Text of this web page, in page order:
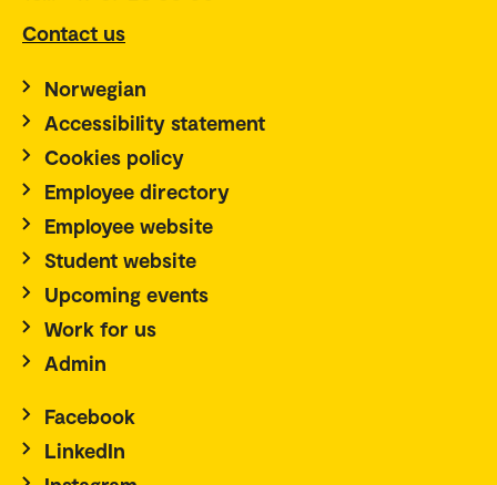
Contact us
Norwegian
Accessibility statement
Cookies policy
Employee directory
Employee website
Student website
Upcoming events
Work for us
Admin
Facebook
LinkedIn